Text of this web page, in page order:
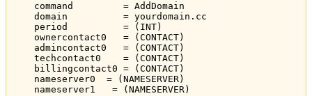
command         = AddDomain
domain          = yourdomain.cc
period          = (INT)
ownercontact0   = (CONTACT)
admincontact0   = (CONTACT)
techcontact0    = (CONTACT)
billingcontact0 = (CONTACT)
nameserver0  = (NAMESERVER)
nameserver1   = (NAMESERVER)